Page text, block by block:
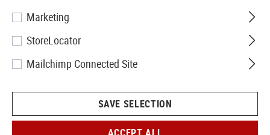
Marketing
StoreLocator
Mailchimp Connected Site
SAVE SELECTION
ACCEPT ALL